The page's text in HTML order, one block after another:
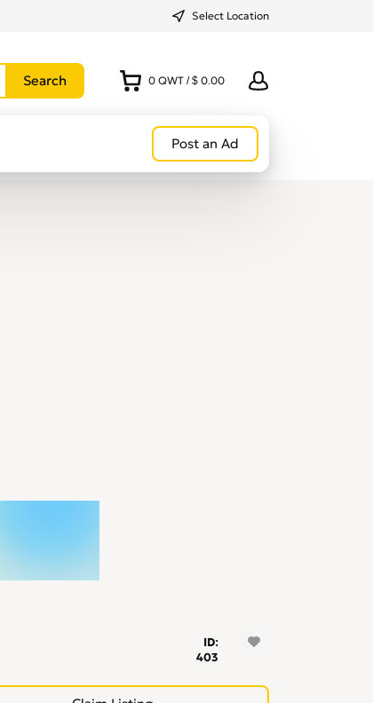
Select Location
0 QWT / $ 0.00
Post an Ad
ID:
403